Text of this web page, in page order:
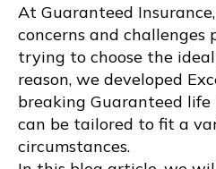
At Guaranteed
concerns and challenges
trying to choose the
reason, we developed
breaking Guaranteed
can be tailored to fit a
circumstances.